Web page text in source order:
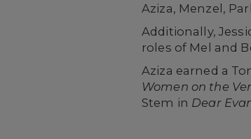
Aziza, Menzel,
Additionally,
roles of Mel and
Aziza earned a
Women on the
Stem in Dear